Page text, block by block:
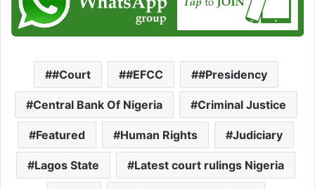
#Court #EFCC #Presidency
Central Bank Of Nigeria Criminal Justice
Featured Human Rights Judiciary
Lagos State Latest court rulings Nigeria